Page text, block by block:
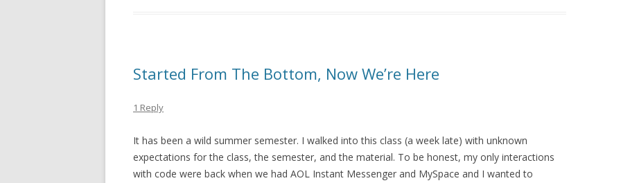
Started From The Bottom, Now We’re Here
1 Reply
It has been a wild summer semester. I walked into this class (a week late) with unknown
expectations for the class, the semester, and the material. To be honest, my only interactions
with code were back when we had AOL Instant Messenger and MySpace and I wanted to